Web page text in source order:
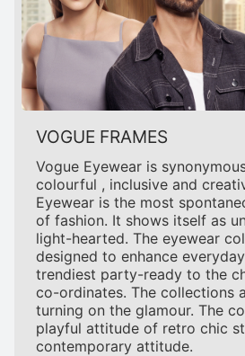
VOGUE FRAMES
Vogue Eyewear is
colourful , inclusive and
Eyewear is the most
of fashion. It shows itself as
light-hearted. The eyewear
designed to enhance
trendiest party-ready to the
co-ordinates. The collections
turning on the glamour. The
playful attitude of retro chic
contemporary attitude.